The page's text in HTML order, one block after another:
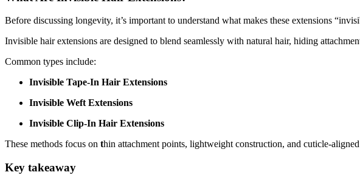
Before discussing longevity, it’s important to understand what makes these extensions
Invisible hair extensions are designed to blend seamlessly with natural hair, hiding
Common types include:
Invisible Tape-In Hair Extensions
Invisible Weft Extensions
Invisible Clip-In Hair Extensions
These methods focus on thin attachment points, lightweight construction, and cuticle-
Key takeaway